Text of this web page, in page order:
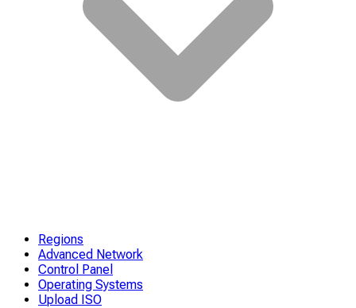
Regions
Advanced Network
Control Panel
Operating Systems
Upload ISO